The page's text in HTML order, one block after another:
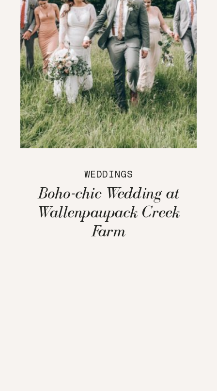
WEDDINGS
Boho-chic Wedding at
Wallenpaupack Creek
Farm